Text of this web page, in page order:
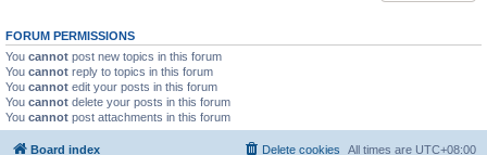
FORUM PERMISSIONS
You cannot post new topics in this forum
You cannot reply to topics in this forum
You cannot edit your posts in this forum
You cannot delete your posts in this forum
You cannot post attachments in this forum
Board index All times are UTC+08:00
Delete cookies